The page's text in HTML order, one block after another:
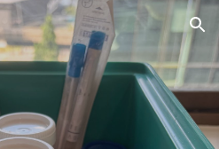
Skip to navigation